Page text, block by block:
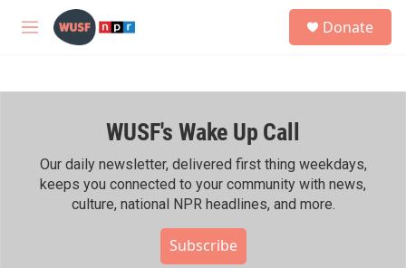
Skip to main content
M
h
Donate
WUSF's Wake Up Call
Our daily newsletter, delivered first thing weekdays,
keeps you connected to your community with news,
culture, national NPR headlines, and more.
Subscribe